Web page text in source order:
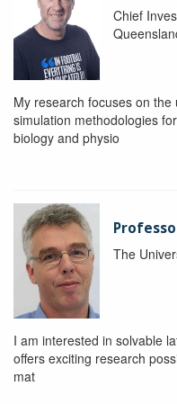
Chief
My research focuses on
simulation methodologies
biology and physio
The
I am interested in solvable
offers exciting research
mat